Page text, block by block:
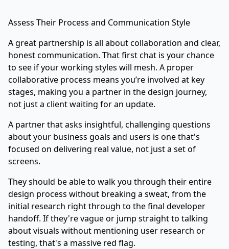
Assess Their Process and Communication Style
A great partnership is all about collaboration and clear,
honest communication. That first chat is your chance
to see if your working styles will mesh. A proper
collaborative process means you’re involved at key
stages, making you a partner in the design journey,
not just a client waiting for an update.
A partner that asks insightful, challenging questions
about your business goals and users is one that's
focused on delivering real value, not just a set of
screens.
They should be able to walk you through their entire
design process without breaking a sweat, from the
initial research right through to the final developer
handoff. If they're vague or jump straight to talking
about visuals without mentioning user research or
testing, that's a massive red flag.